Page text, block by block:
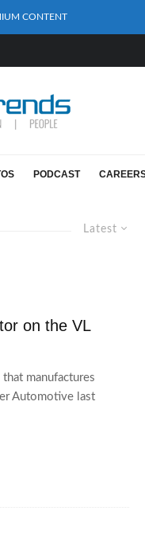
CONTENT
PODCAST
Latest
on the VL
manufactures
Automotive last